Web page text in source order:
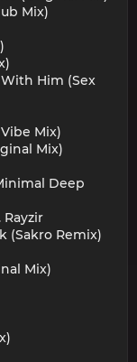
Mix)
With Him (Sex
Mix)
Mix)
Deep
(Sakro Remix)
Mix)